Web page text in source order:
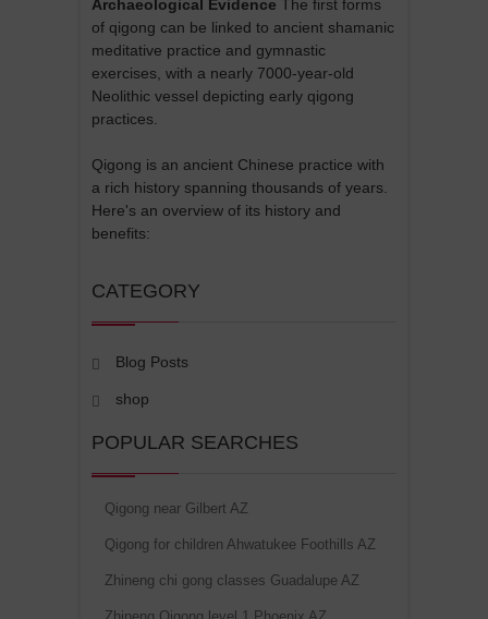
Archaeological Evidence The first forms
of qigong can be linked to ancient shamanic
meditative practice and gymnastic
exercises, with a nearly 7000-year-old
Neolithic vessel depicting early qigong
practices.
Qigong is an ancient Chinese practice with
a rich history spanning thousands of years.
Here's an overview of its history and
benefits:
CATEGORY
Blog Posts
shop
POPULAR SEARCHES
Qigong near Gilbert AZ
Qigong for children Ahwatukee Foothills AZ
Zhineng chi gong classes Guadalupe AZ